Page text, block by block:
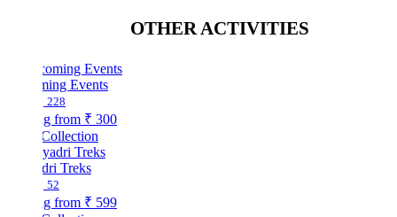
OTHER ACTIVITIES
Events
₹ 300
Treks
₹ 599